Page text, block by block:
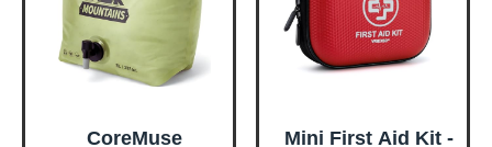
CoreMuse
Mini First Aid Kit -